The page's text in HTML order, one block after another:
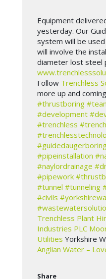
Equipment
yesterday. Our
system will be
will involve the
diameter lost steel
Follow Trenchless
more up and
#thrustboring
#development
#trenchless
#pipeinstallation
#naylordrainage
#pipework
#tunnel #tunneling
#civils
Trenchless Plant
Industries PLC
Utilities Yorkshire
Anglian Water –
Share